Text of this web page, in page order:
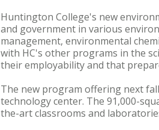
Huntington College's new
and government in various
management, environmental
with HC's other programs in the
their employability and that
The new program offering next
technology center. The 91,000-
the-art classrooms and